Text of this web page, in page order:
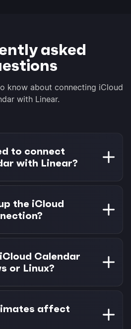
asked
know about connecting iCloud
with Linear.
to connect
with Linear?
ID with iCloud Calendar and
You'll also need Morgen
(14-day free trial
the iCloud
password in your
connect to iCloud via
We'll guide you through the
Calendar
or Linux?
full iCloud Calendar
including Windows,
web browsers.
affect